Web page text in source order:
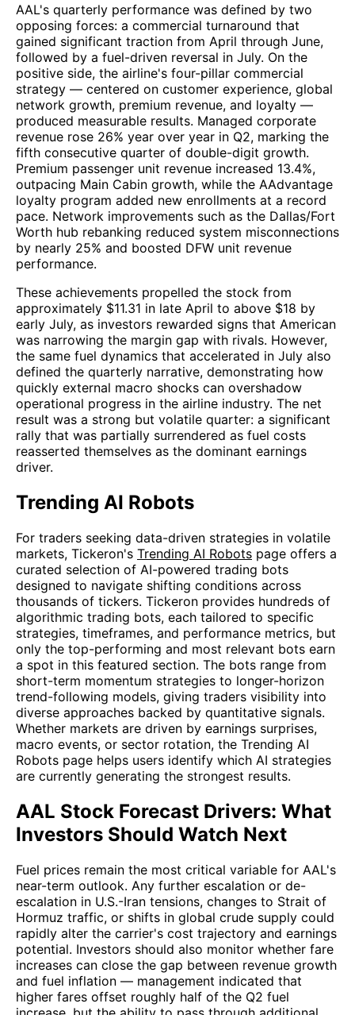
AAL's quarterly performance was defined by two
opposing forces: a commercial turnaround that
gained significant traction from April through June,
followed by a fuel-driven reversal in July. On the
positive side, the airline's four-pillar commercial
strategy — centered on customer experience, global
network growth, premium revenue, and loyalty —
produced measurable results. Managed corporate
revenue rose 26% year over year in Q2, marking the
fifth consecutive quarter of double-digit growth.
Premium passenger unit revenue increased 13.4%,
outpacing Main Cabin growth, while the AAdvantage
loyalty program added new enrollments at a record
pace. Network improvements such as the Dallas/Fort
Worth hub rebanking reduced system misconnections
by nearly 25% and boosted DFW unit revenue
performance.
These achievements propelled the stock from
approximately $11.31 in late April to above $18 by
early July, as investors rewarded signs that American
was narrowing the margin gap with rivals. However,
the same fuel dynamics that accelerated in July also
defined the quarterly narrative, demonstrating how
quickly external macro shocks can overshadow
operational progress in the airline industry. The net
result was a strong but volatile quarter: a significant
rally that was partially surrendered as fuel costs
reasserted themselves as the dominant earnings
driver.
Trending AI Robots
For traders seeking data-driven strategies in volatile
markets, Tickeron's Trending AI Robots page offers a
curated selection of AI-powered trading bots
designed to navigate shifting conditions across
thousands of tickers. Tickeron provides hundreds of
algorithmic trading bots, each tailored to specific
strategies, timeframes, and performance metrics, but
only the top-performing and most relevant bots earn
a spot in this featured section. The bots range from
short-term momentum strategies to longer-horizon
trend-following models, giving traders visibility into
diverse approaches backed by quantitative signals.
Whether markets are driven by earnings surprises,
macro events, or sector rotation, the Trending AI
Robots page helps users identify which AI strategies
are currently generating the strongest results.
AAL Stock Forecast Drivers: What
Investors Should Watch Next
Fuel prices remain the most critical variable for AAL's
near-term outlook. Any further escalation or de-
escalation in U.S.-Iran tensions, changes to Strait of
Hormuz traffic, or shifts in global crude supply could
rapidly alter the carrier's cost trajectory and earnings
potential. Investors should also monitor whether fare
increases can close the gap between revenue growth
and fuel inflation — management indicated that
higher fares offset roughly half of the Q2 fuel